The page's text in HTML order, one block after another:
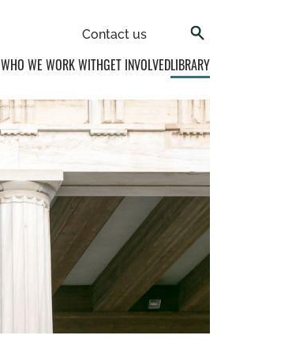
Contact us
WHO WE WORK WITHGET INVOLVEDLIBRARY